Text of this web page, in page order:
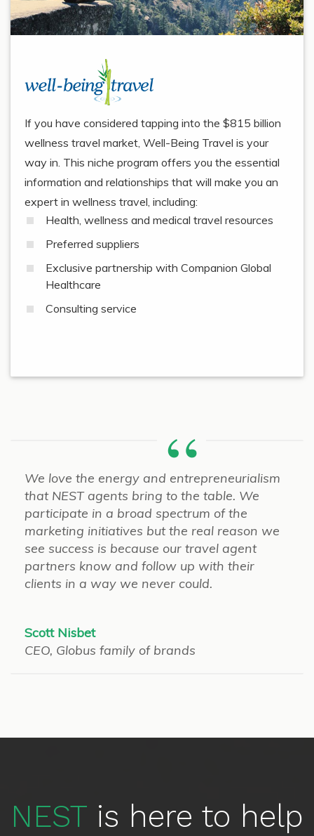
If you have considered tapping into the $815 billion
wellness travel market, Well-Being Travel is your
way in. This niche program offers you the essential
information and relationships that will make you an
expert in wellness travel, including:
Health, wellness and medical travel resources
Preferred suppliers
Exclusive partnership with Companion Global
Healthcare
Consulting service
We love the energy and entrepreneurialism
that NEST agents bring to the table. We
participate in a broad spectrum of the
marketing initiatives but the real reason we
see success is because our travel agent
partners know and follow up with their
clients in a way we never could.
Scott Nisbet
CEO, Globus family of brands
NEST is here to help